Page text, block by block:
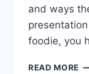
and ways
foodie, you
READ MORE